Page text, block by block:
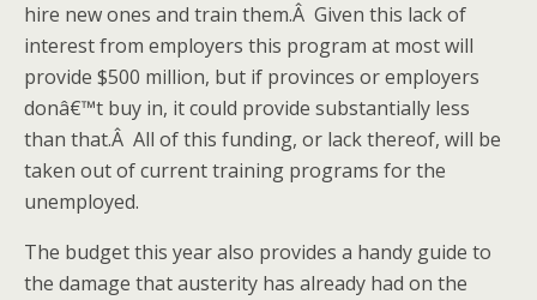
hire new ones and train them.Â Given this lack of
interest from employers this program at most will
provide $500 million, but if provinces or employers
donâ€™t buy in, it could provide substantially less
than that.Â All of this funding, or lack thereof, will be
taken out of current training programs for the
unemployed.
The budget this year also provides a handy guide to
the damage that austerity has already had on the